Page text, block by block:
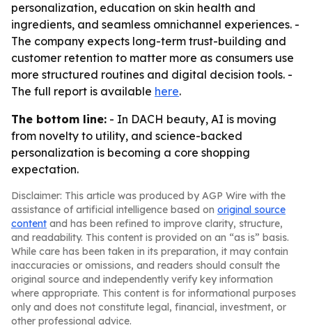
personalization, education on skin health and
ingredients, and seamless omnichannel experiences. -
The company expects long-term trust-building and
customer retention to matter more as consumers use
more structured routines and digital decision tools. -
The full report is available here.
The bottom line: - In DACH beauty, AI is moving
from novelty to utility, and science-backed
personalization is becoming a core shopping
expectation.
Disclaimer: This article was produced by AGP Wire with the
assistance of artificial intelligence based on original source
content and has been refined to improve clarity, structure,
and readability. This content is provided on an “as is” basis.
While care has been taken in its preparation, it may contain
inaccuracies or omissions, and readers should consult the
original source and independently verify key information
where appropriate. This content is for informational purposes
only and does not constitute legal, financial, investment, or
other professional advice.